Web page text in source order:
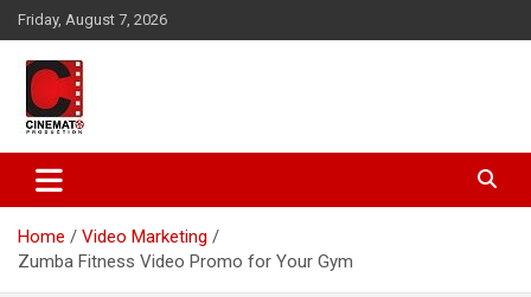
Skip
to
content
Friday, August 7, 2026
CinematoProduction
Home
Video Marketing
Zumba Fitness Video Promo for Your Gym